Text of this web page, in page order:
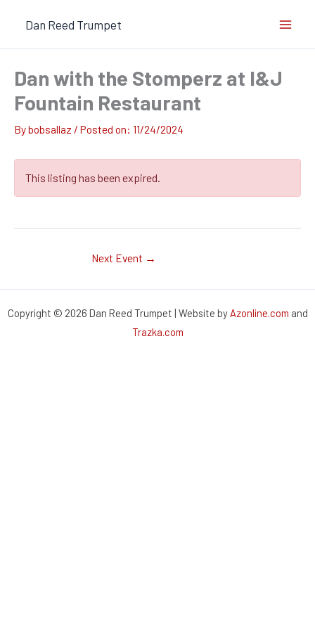
content
Dan Reed Trumpet
Dan with the Stomperz at I&J
Fountain Restaurant
Bybobsallaz / 11/24/2024
This listing has been expired.
Next Event →
Copyright © 2026 Dan Reed Trumpet | Website by Azonline.com and
Trazka.com